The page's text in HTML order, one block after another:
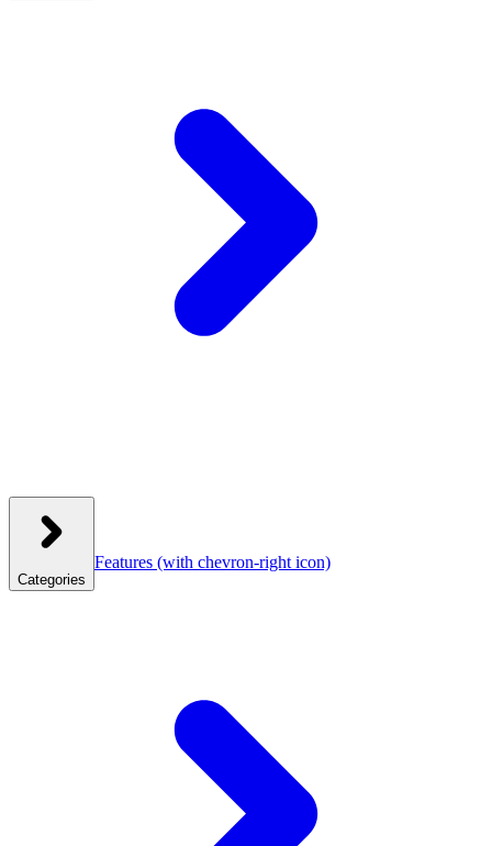
Categories
Features (with chevron-right icon)